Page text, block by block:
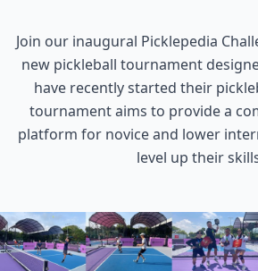
Join our inaugural Picklepedia
new pickleball tournament
have recently started their
tournament aims to provide a
platform for novice and lower
level up their